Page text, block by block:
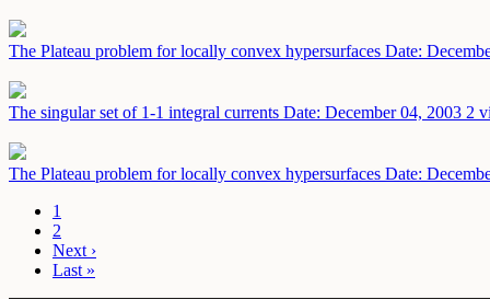
The Plateau problem for locally convex hypersurfaces Date:
The singular set of 1-1 integral currents Date: December 04, 2003 2
The Plateau problem for locally convex hypersurfaces Date:
1
2
Next ›
Last »